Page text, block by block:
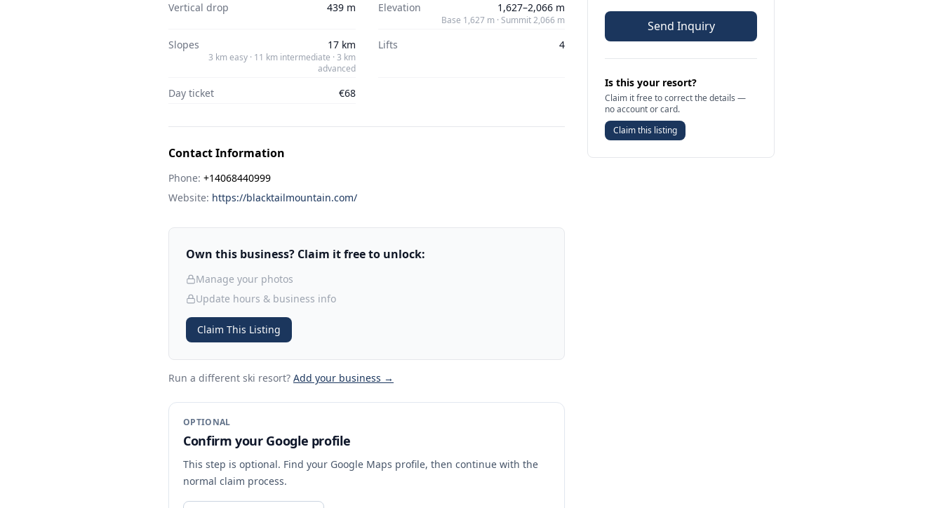
Vertical drop 439 m Elevation 1,627–2,066 m
Base 1,627 m · Summit 2,066 m
Slopes 17 km
3 km easy · 11 km intermediate · 3 km
advanced
Lifts 4
Day ticket €68
Contact Information
Phone: +14068440999
Website: https://blacktailmountain.com/
Own this business? Claim it free to unlock:
Manage your photos
Update hours & business info
Claim This Listing
Run a different ski resort? Add your business →
OPTIONAL
Confirm your Google profile
This step is optional. Find your Google Maps profile, then continue with the
normal claim process.
Send Inquiry
Is this your resort?
Claim it free to correct the details —
no account or card.
Claim this listing